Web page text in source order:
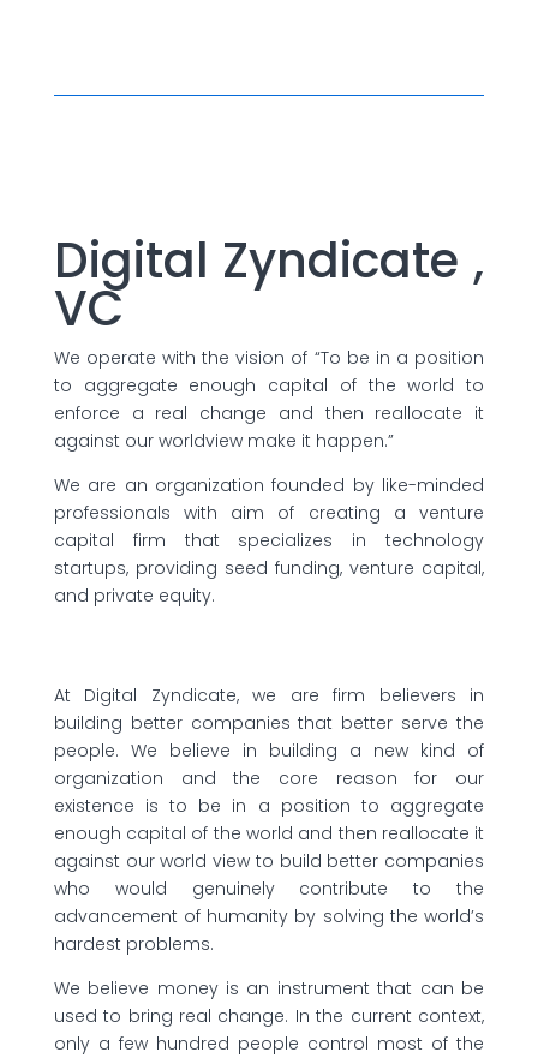
Digital Zyndicate ,
VC
We operate with the vision of “To be in a position
to aggregate enough capital of the world to
enforce a real change and then reallocate it
against our worldview make it happen.”
We are an organization founded by like-minded
professionals with aim of creating a venture
capital firm that specializes in technology
startups, providing seed funding, venture capital,
and private equity.
At Digital Zyndicate, we are firm believers in
building better companies that better serve the
people. We believe in building a new kind of
organization and the core reason for our
existence is to be in a position to aggregate
enough capital of the world and then reallocate it
against our world view to build better companies
who would genuinely contribute to the
advancement of humanity by solving the world’s
hardest problems.
We believe money is an instrument that can be
used to bring real change. In the current context,
only a few hundred people control most of the